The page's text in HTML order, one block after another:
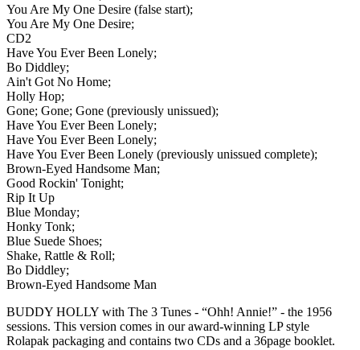
You Are My One Desire (false start);
You Are My One Desire;
CD2
Have You Ever Been Lonely;
Bo Diddley;
Ain't Got No Home;
Holly Hop;
Gone; Gone; Gone (previously unissued);
Have You Ever Been Lonely;
Have You Ever Been Lonely;
Have You Ever Been Lonely (previously unissued complete);
Brown-Eyed Handsome Man;
Good Rockin' Tonight;
Rip It Up
Blue Monday;
Honky Tonk;
Blue Suede Shoes;
Shake, Rattle & Roll;
Bo Diddley;
Brown-Eyed Handsome Man
BUDDY HOLLY with The 3 Tunes - “Ohh! Annie!” - the 1956
sessions. This version comes in our award-winning LP style
Rolapak packaging and contains two CDs and a 36page booklet.